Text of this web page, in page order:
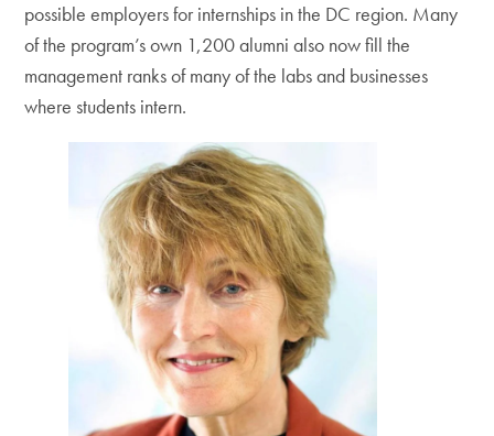
possible employers for internships in the DC region. Many
of the program’s own 1,200 alumni also now fill the
management ranks of many of the labs and businesses
where students intern.